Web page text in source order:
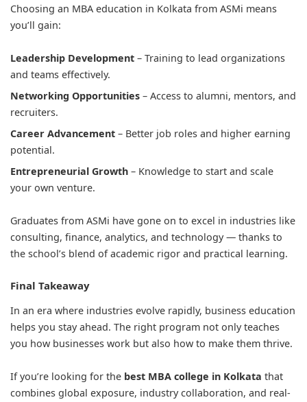
Choosing an MBA education in Kolkata from ASMi means
you’ll gain:
Leadership Development – Training to lead organizations
and teams effectively.
Networking Opportunities – Access to alumni, mentors, and
recruiters.
Career Advancement – Better job roles and higher earning
potential.
Entrepreneurial Growth – Knowledge to start and scale
your own venture.
Graduates from ASMi have gone on to excel in industries like
consulting, finance, analytics, and technology — thanks to
the school’s blend of academic rigor and practical learning.
Final Takeaway
In an era where industries evolve rapidly, business education
helps you stay ahead. The right program not only teaches
you how businesses work but also how to make them thrive.
If you’re looking for the best MBA college in Kolkata that
combines global exposure, industry collaboration, and real-